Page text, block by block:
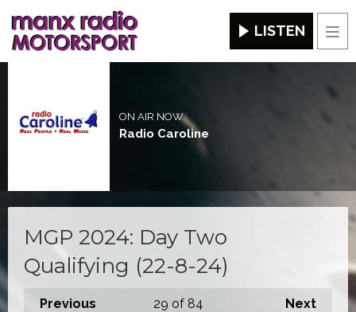
LISTEN
ON AIR NOW
Radio Caroline
MGP 2024: Day Two
Qualifying (22-8-24)
Previous Next
29 of 84